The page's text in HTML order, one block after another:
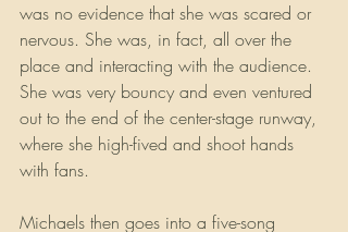
was no evidence that she was scared or
nervous. She was, in fact, all over the
place and interacting with the audience.
She was very bouncy and even ventured
out to the end of the center-stage runway,
where she high-fived and shoot hands
with fans.
Michaels then goes into a five-song